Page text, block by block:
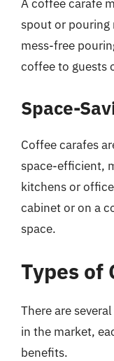
A coffee carafe
spout or pouring
mess-free
coffee to guests
Space-
Coffee carafes
space-efficient,
kitchens or
cabinet or on a
space.
Types of
There are
in the market,
benefits.